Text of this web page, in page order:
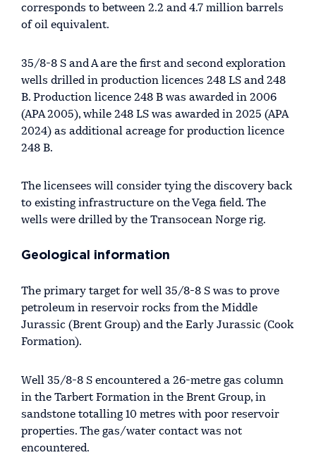
corresponds to between 2.2 and 4.7 million barrels
of oil equivalent.
35/8-8 S and A are the first and second exploration
wells drilled in production licences 248 LS and 248
B. Production licence 248 B was awarded in 2006
(APA 2005), while 248 LS was awarded in 2025 (APA
2024) as additional acreage for production licence
248 B.
The licensees will consider tying the discovery back
to existing infrastructure on the Vega field. The
wells were drilled by the Transocean Norge rig.
Geological information
The primary target for well 35/8-8 S was to prove
petroleum in reservoir rocks from the Middle
Jurassic (Brent Group) and the Early Jurassic (Cook
Formation).
Well 35/8-8 S encountered a 26-metre gas column
in the Tarbert Formation in the Brent Group, in
sandstone totalling 10 metres with poor reservoir
properties. The gas/water contact was not
encountered.